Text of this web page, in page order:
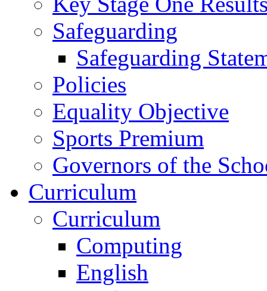
Safeguarding
Safeguarding
Policies
Equality Objective
Sports Premium
Governors of the
Curriculum
Curriculum
Computing
English